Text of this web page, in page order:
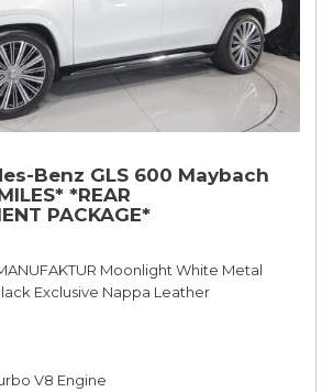
Benz GLS 600 Maybach
*REAR
PACKAGE*
Moonlight White Metal
Exclusive Nappa Leather
V8 Engine